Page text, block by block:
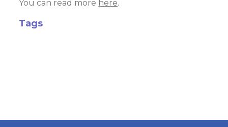
You can read more here.
Tags